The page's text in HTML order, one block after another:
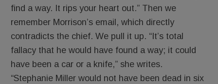
find a way. It rips your heart out.” Then we
remember Morrison’s email, which directly
contradicts the chief. We pull it up. “It’s total
fallacy that he would have found a way; it could
have been a car or a knife,” she writes.
“Stephanie Miller would not have been dead in six